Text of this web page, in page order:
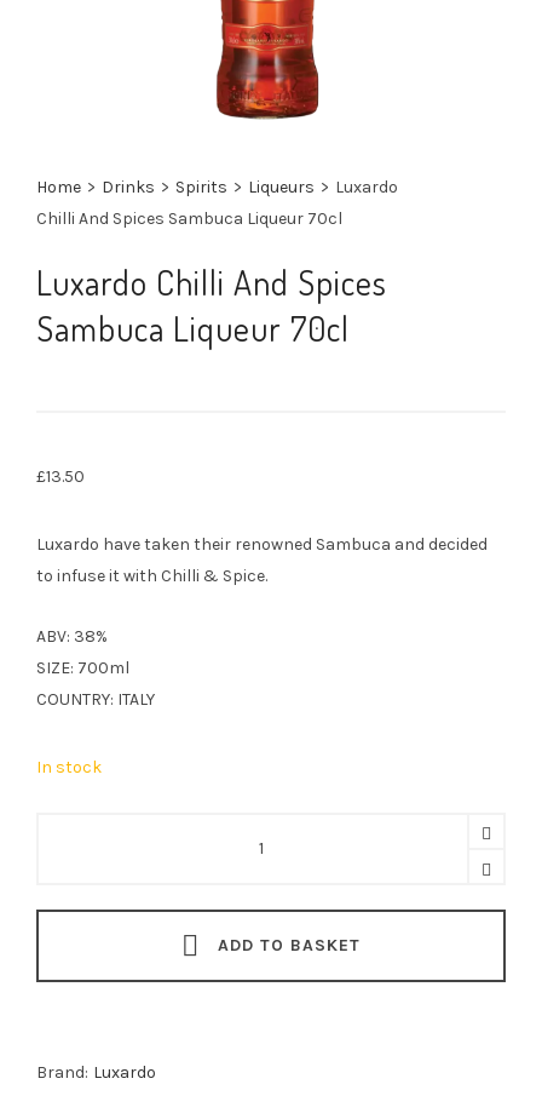
Home > Drinks > Spirits > Liqueurs > Luxardo
Chilli And Spices Sambuca Liqueur 70cl
Luxardo Chilli And Spices
Sambuca Liqueur 70cl
£13.50
Luxardo have taken their renowned Sambuca and decided
to infuse it with Chilli & Spice.
ABV: 38%
SIZE: 700ml
COUNTRY: ITALY
In stock
Liqueur
ADD TO BASKET
Brand: Luxardo